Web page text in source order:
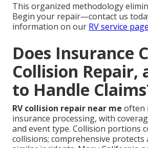
This organized methodology
Begin your repair—contact us
information on our RV service page
Does Insurance
Collision Repair,
to Handle
RV collision repair near me often
insurance processing, with
and event type. Collision portions
collisions; comprehensive